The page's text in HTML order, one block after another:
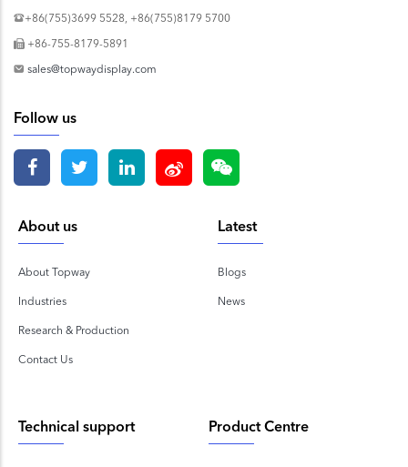
+86(755)3699 5528, +86(755)8179 5700
+86-755-8179-5891
sales@topwaydisplay.com
Follow us
About us
About Topway
Industries
Research & Production
Contact Us
Latest
Blogs
News
Technical support Product Centre